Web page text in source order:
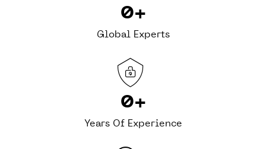
0+
Global Experts
0+
Years Of Experience